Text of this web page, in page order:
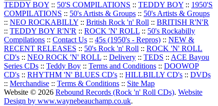
TEDDY BOY :: 50'S COMPILATIONS :: TEDDY BOY :: 1950'S
COMPILATIONS :: 50's Artists & Groups :: 50's Artists & Groups
:: NEO ROCKABILLY :: British Rock 'n' Roll :: BRITISH R'N'R
:: TEDDY BOY R'N'R :: ROCK 'N' ROLL :: 50's Rockabilly
Compilations :: Contact Us :: 45s (1950's - Repros) :: NEW &
RECENT RELEASES :: 50's Rock 'n' Roll :: ROCK 'N' ROLL
CD's :: NEO ROCK 'N' ROLL :: Delivery :: TEDS :: ACE Bayou
Series CDs :: Teddy Boy :: Terms and Conditions :: DOOWOP
CD's :: RHYTHM 'N' BLUES CD's :: HILLBILLY CD's :: DVDs
:: Merchandise :: Terms & Conditions :: Site Map
Website © 2026 Rebound Records (Rock 'n' Roll CDs). Website
Design by www.waynebeauchamp.co.uk.